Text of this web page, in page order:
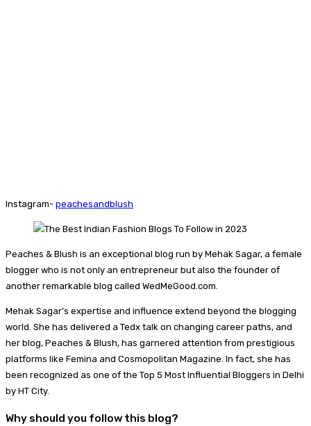
Instagram- peachesandblush
Peaches & Blush is an exceptional blog run by Mehak Sagar, a female
blogger who is not only an entrepreneur but also the founder of
another remarkable blog called WedMeGood.com.
Mehak Sagar’s expertise and influence extend beyond the blogging
world. She has delivered a Tedx talk on changing career paths, and
her blog, Peaches & Blush, has garnered attention from prestigious
platforms like Femina and Cosmopolitan Magazine. In fact, she has
been recognized as one of the Top 5 Most Influential Bloggers in Delhi
by HT City.
Why should you follow this blog?